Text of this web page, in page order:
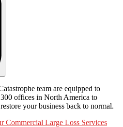
team are equipped to
offices in North America to
your business back to normal.
Commercial Large Loss Services